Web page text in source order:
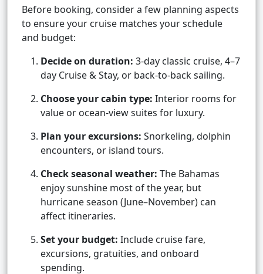
Before booking, consider a few planning aspects
to ensure your cruise matches your schedule
and budget:
Decide on duration: 3-day classic cruise, 4–7
day Cruise & Stay, or back-to-back sailing.
Choose your cabin type: Interior rooms for
value or ocean-view suites for luxury.
Plan your excursions: Snorkeling, dolphin
encounters, or island tours.
Check seasonal weather: The Bahamas
enjoy sunshine most of the year, but
hurricane season (June–November) can
affect itineraries.
Set your budget: Include cruise fare,
excursions, gratuities, and onboard
spending.